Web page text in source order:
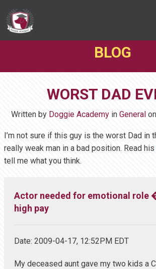
BOOK ONLINE
BLOG
WORST DAD
Written by Doggie Academyin General on
I’m not sure if this guy is the worst Dad in
really weak man in a bad position. Read his
tell me what you think.
Actor needed for emotional role
high pay
Date: 2009-04-17, 12:52PM EDT
My deceased aunt gave my two kids a